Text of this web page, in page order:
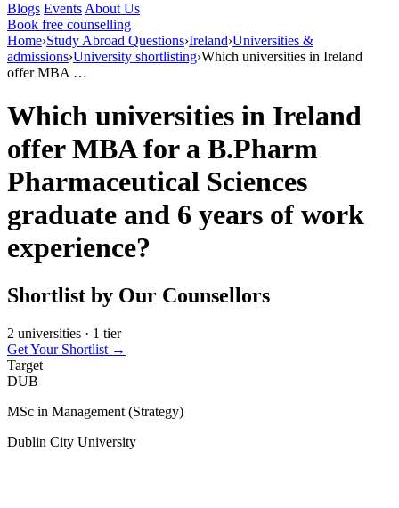
Blogs Events About Us
Book free counselling
Home›Study Abroad Questions›Ireland›Universities &
admissions›University shortlisting›Which universities in Ireland
offer MBA …
Which universities in Ireland
offer MBA for a B.Pharm
Pharmaceutical Sciences
graduate and 6 years of work
experience?
Shortlist by Our Counsellors
2 universities · 1 tier
Get Your Shortlist →
Target
DUB
MSc in Management (Strategy)
Dublin City University